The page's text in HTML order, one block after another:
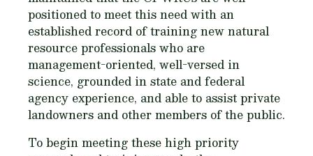
positioned to meet this need with an
established record of training new natural
resource professionals who are
management-oriented, well-versed in
science, grounded in state and federal
agency experience, and able to assist private
landowners and other members of the public.
To begin meeting these high priority